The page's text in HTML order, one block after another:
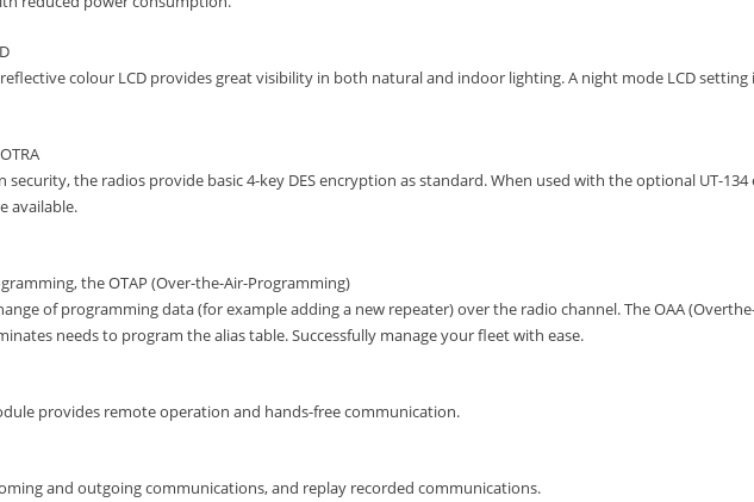
colour LCD provides great visibility in both natural and indoor lighting. A night mode LCD
the radios provide basic 4-key DES encryption as standard. When used with the optional UT-
available.
the OTAP (Over-the-Air-Programming)
of programming data (for example adding a new repeater) over the radio channel. The OAA
needs to program the alias table. Successfully manage your fleet with ease.
provides remote operation and hands-free communication.
and outgoing communications, and replay recorded communications.